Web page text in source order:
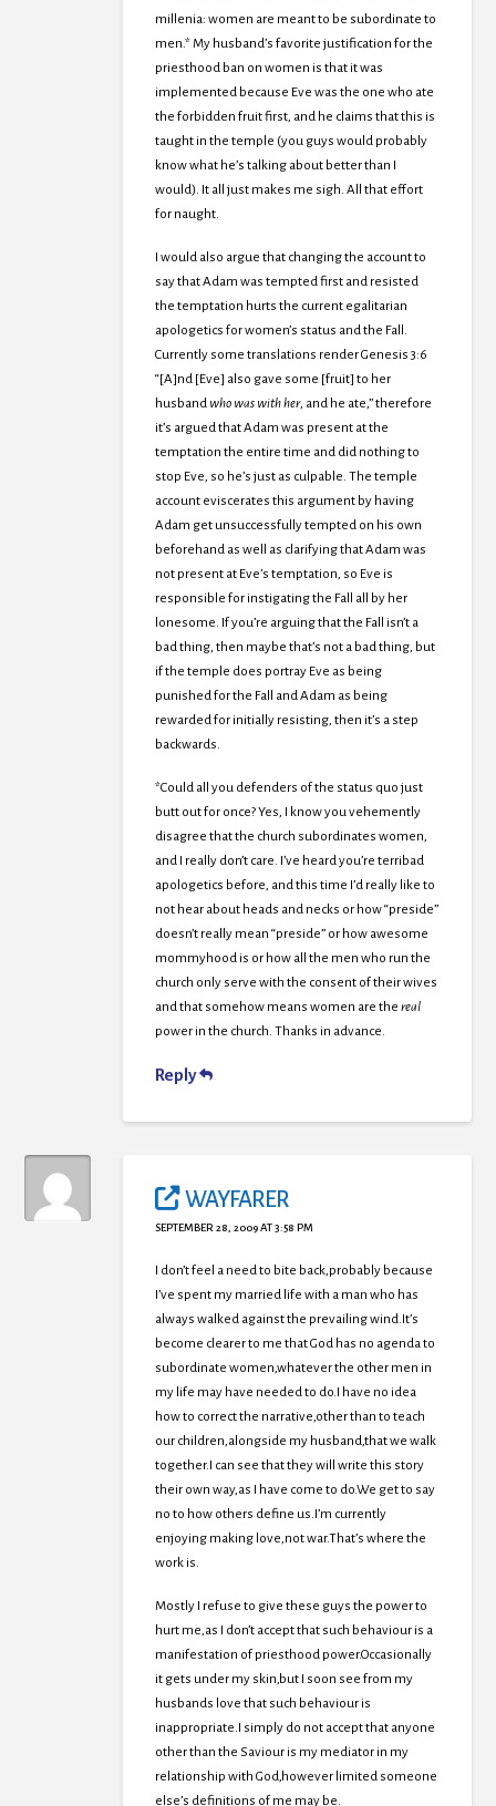
millenia: women are meant to be subordinate to
men.* My husband’s favorite justification for the
priesthood ban on women is that it was
implemented because Eve was the one who ate
the forbidden fruit first, and he claims that this is
taught in the temple (you guys would probably
know what he’s talking about better than I
would). It all just makes me sigh. All that effort
for naught.
I would also argue that changing the account to
say that Adam was tempted first and resisted
the temptation hurts the current egalitarian
apologetics for women’s status and the Fall.
Currently some translations render Genesis 3:6
“[A]nd [Eve] also gave some [fruit] to her
husband who was with her, and he ate,” therefore
it’s argued that Adam was present at the
temptation the entire time and did nothing to
stop Eve, so he’s just as culpable. The temple
account eviscerates this argument by having
Adam get unsuccessfully tempted on his own
beforehand as well as clarifying that Adam was
not present at Eve’s temptation, so Eve is
responsible for instigating the Fall all by her
lonesome. If you’re arguing that the Fall isn’t a
bad thing, then maybe that’s not a bad thing, but
if the temple does portray Eve as being
punished for the Fall and Adam as being
rewarded for initially resisting, then it’s a step
backwards.
*Could all you defenders of the status quo just
butt out for once? Yes, I know you vehemently
disagree that the church subordinates women,
and I really don’t care. I’ve heard you’re terribad
apologetics before, and this time I’d really like to
not hear about heads and necks or how “preside”
doesn’t really mean “preside” or how awesome
mommyhood is or how all the men who run the
church only serve with the consent of their wives
and that somehow means women are the real
power in the church. Thanks in advance.
Reply
WAYFARER
SEPTEMBER 28, 2009 AT 3:58 PM
I don’t feel a need to bite back,probably because
I’ve spent my married life with a man who has
always walked against the prevailing wind.It’s
become clearer to me that God has no agenda to
subordinate women,whatever the other men in
my life may have needed to do.I have no idea
how to correct the narrative,other than to teach
our children,alongside my husband,that we walk
together.I can see that they will write this story
their own way,as I have come to do.We get to say
no to how others define us.I’m currently
enjoying making love,not war.That’s where the
work is.
Mostly I refuse to give these guys the power to
hurt me,as I don’t accept that such behaviour is a
manifestation of priesthood power.Occasionally
it gets under my skin,but I soon see from my
husbands love that such behaviour is
inappropriate.I simply do not accept that anyone
other than the Saviour is my mediator in my
relationship with God,however limited someone
else’s definitions of me may be.